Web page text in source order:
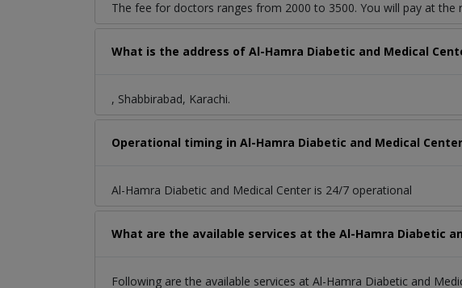
The fee for doctors ranges from 2000 to 3500. You will pay at
What is the address of Al-Hamra Diabetic and Medical
, Shabbirabad, Karachi.
Operational timing in Al-Hamra Diabetic and Medical Center
Al-Hamra Diabetic and Medical Center is 24/7 operational
What are the available services at the Al-Hamra Diabetic
Following are the available services at Al-Hamra Diabetic and